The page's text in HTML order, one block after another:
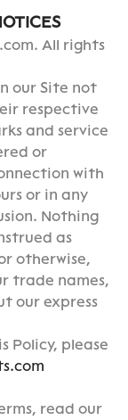
All rights
our Site not
respective
and service
or
with
or in any
Nothing
as
otherwise,
trade names,
our express
Policy, please
read our